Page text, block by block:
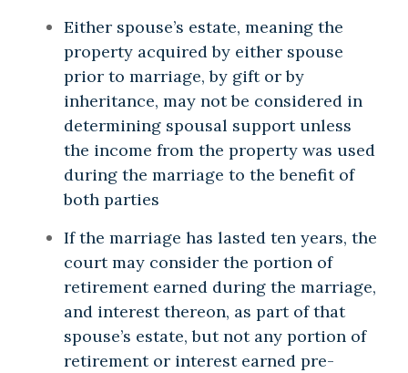
Either spouse’s estate, meaning the
property acquired by either spouse
prior to marriage, by gift or by
inheritance, may not be considered in
determining spousal support unless
the income from the property was used
during the marriage to the benefit of
both parties
If the marriage has lasted ten years, the
court may consider the portion of
retirement earned during the marriage,
and interest thereon, as part of that
spouse’s estate, but not any portion of
retirement or interest earned pre-